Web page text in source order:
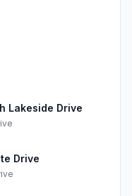
Lakeside Drive
Drive